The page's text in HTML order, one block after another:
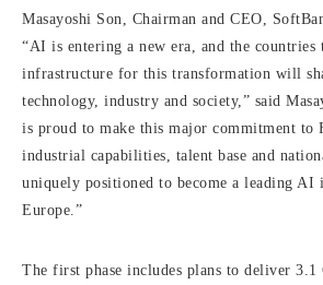
Masayoshi Son, Chairman and CEO,
“AI is entering a new era, and the countries
infrastructure for this transformation will
technology, industry and society,” said
is proud to make this major commitment to
industrial capabilities, talent base and
uniquely positioned to become a leading AI
Europe.”
The first phase includes plans to deliver